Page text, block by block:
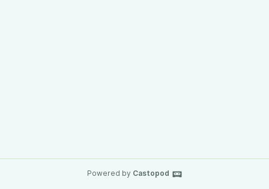
Powered by Castopod